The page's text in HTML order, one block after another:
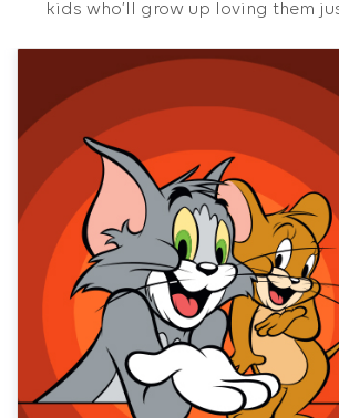
kids who’ll grow up loving them